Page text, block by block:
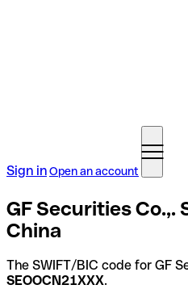
Sign inOpen an account
GF Securities Co.,.
China
The SWIFT/BIC code for GF
SEOOCN21XXX.